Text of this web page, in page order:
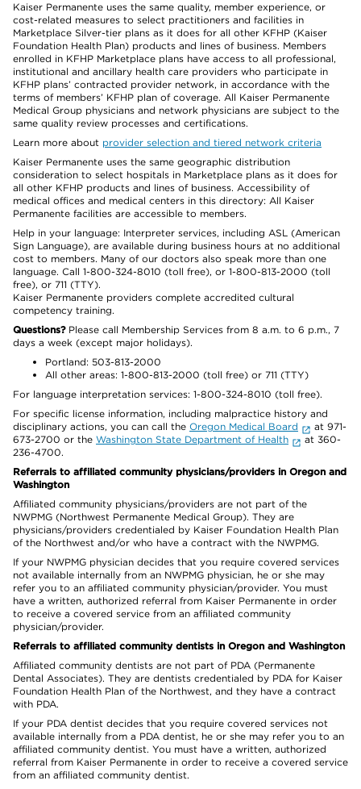
Kaiser Permanente uses the same quality, member experience, or
cost-related measures to select practitioners and facilities in
Marketplace Silver-tier plans as it does for all other KFHP (Kaiser
Foundation Health Plan) products and lines of business. Members
enrolled in KFHP Marketplace plans have access to all professional,
institutional and ancillary health care providers who participate in
KFHP plans’ contracted provider network, in accordance with the
terms of members’ KFHP plan of coverage. All Kaiser Permanente
Medical Group physicians and network physicians are subject to the
same quality review processes and certifications.
Learn more about provider selection and tiered network criteria
Kaiser Permanente uses the same geographic distribution
consideration to select hospitals in Marketplace plans as it does for
all other KFHP products and lines of business. Accessibility of
medical offices and medical centers in this directory: All Kaiser
Permanente facilities are accessible to members.
Help in your language: Interpreter services, including ASL (American
Sign Language), are available during business hours at no additional
cost to members. Many of our doctors also speak more than one
language. Call 1-800-324-8010 (toll free), or 1-800-813-2000 (toll
free), or 711 (TTY).
Kaiser Permanente providers complete accredited cultural
competency training.
Questions?Please call Membership Services from 8 a.m. to 6 p.m., 7
days a week (except major holidays).
Portland: 503-813-2000
All other areas: 1-800-813-2000 (toll free) or 711 (TTY)
For language interpretation services: 1-800-324-8010 (toll free).
For specific license information, including malpractice history and
disciplinary actions, you can call the Oregon Medical Board
at 971-
673-2700 or the Washington State Department of Health
at 360-
236-4700.
Referrals to affiliated community physicians/providers in Oregon and
Washington
Affiliated community physicians/providers are not part of the
NWPMG (Northwest Permanente Medical Group). They are
physicians/providers credentialed by Kaiser Foundation Health Plan
of the Northwest and/or who have a contract with the NWPMG.
If your NWPMG physician decides that you require covered services
not available internally from an NWPMG physician, he or she may
refer you to an affiliated community physician/provider. You must
have a written, authorized referral from Kaiser Permanente in order
to receive a covered service from an affiliated community
physician/provider.
Referrals to affiliated community dentists in Oregon and Washington
Affiliated community dentists are not part of PDA (Permanente
Dental Associates). They are dentists credentialed by PDA for Kaiser
Foundation Health Plan of the Northwest, and they have a contract
with PDA.
If your PDA dentist decides that you require covered services not
available internally from a PDA dentist, he or she may refer you to an
affiliated community dentist. You must have a written, authorized
referral from Kaiser Permanente in order to receive a covered service
from an affiliated community dentist.